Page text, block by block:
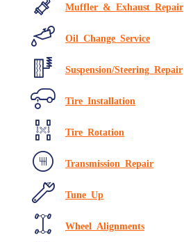
Muffler & Exhaust Repair
Oil Change Service
Suspension/Steering Repair
Tire Installation
Tire Rotation
Transmission Repair
Tune Up
Wheel Alignments